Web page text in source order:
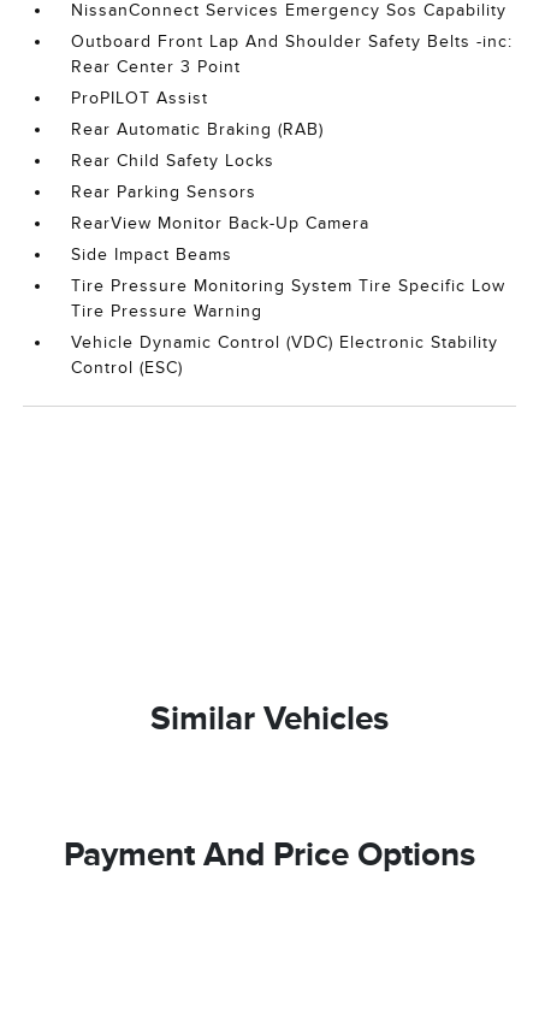
NissanConnect Services Emergency Sos Capability
Outboard Front Lap And Shoulder Safety Belts -inc:
Rear Center 3 Point
ProPILOT Assist
Rear Automatic Braking (RAB)
Rear Child Safety Locks
Rear Parking Sensors
RearView Monitor Back-Up Camera
Side Impact Beams
Tire Pressure Monitoring System Tire Specific Low
Tire Pressure Warning
Vehicle Dynamic Control (VDC) Electronic Stability
Control (ESC)
Similar Vehicles
Payment And Price Options